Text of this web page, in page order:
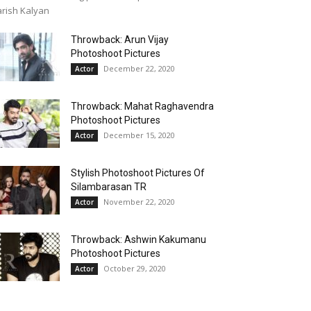
Kalyan
Throwback: Arun Vijay
Photoshoot Pictures
Actor December 22, 2020
Throwback: Mahat Raghavendra
Photoshoot Pictures
Actor December 15, 2020
Stylish Photoshoot Pictures Of
Silambarasan TR
Actor November 22, 2020
Throwback: Ashwin Kakumanu
Photoshoot Pictures
Actor October 29, 2020